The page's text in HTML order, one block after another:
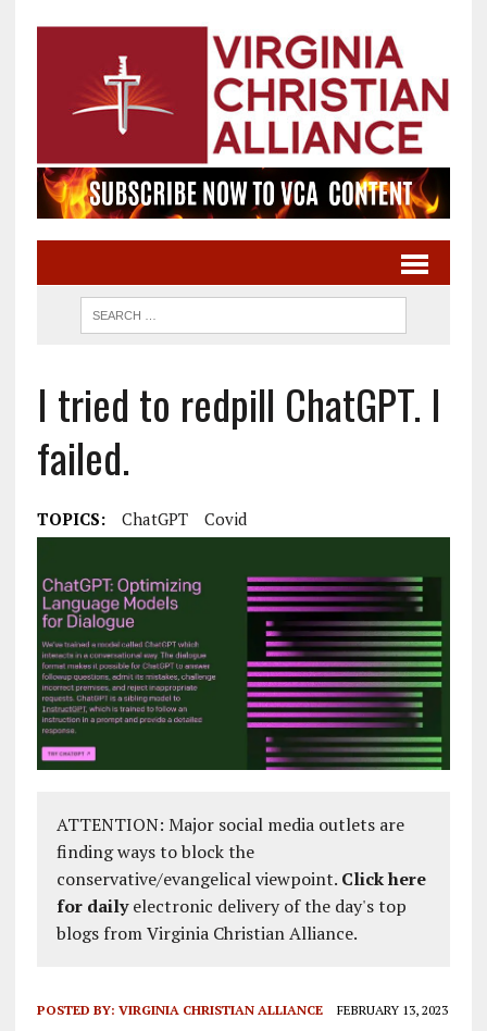
I tried to redpill ChatGPT. I
failed.
TOPICS: ChatGPT Covid
ATTENTION: Major social media outlets are
finding ways to block the
conservative/evangelical viewpoint. Click here
for dailyelectronic delivery of the day's top
blogs from Virginia Christian Alliance.
POSTED BY: VIRGINIA CHRISTIAN ALLIANCE FEBRUARY 13, 2023